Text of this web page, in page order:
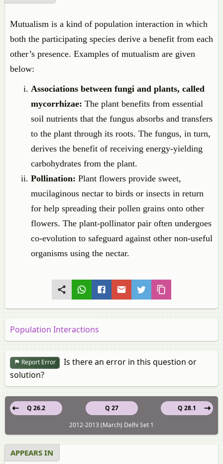
Mutualism is a kind of population interaction in which
both the participating species derive a benefit from each
other’s presence. Examples of mutualism are given
below:
Associations between fungi and plants, called
mycorrhizae: The plant benefits from essential
soil nutrients that the fungus absorbs and transfers
to the plant through its roots. The fungus, in turn,
derives the benefit of receiving energy-yielding
carbohydrates from the plant.
Pollination: Plant flowers provide sweet,
mucilaginous nectar to birds or insects in return
for help spreading their pollen grains onto other
flowers. The plant-pollinator pair often undergoes
co-evolution to safeguard against other non-useful
organisms using the nectar.
Population Interactions
Report Error
Is there an error in this question or
solution?
Q 27
Q 26.2
Q 28.1
2012-2013 (March) Delhi Set 1
APPEARS IN